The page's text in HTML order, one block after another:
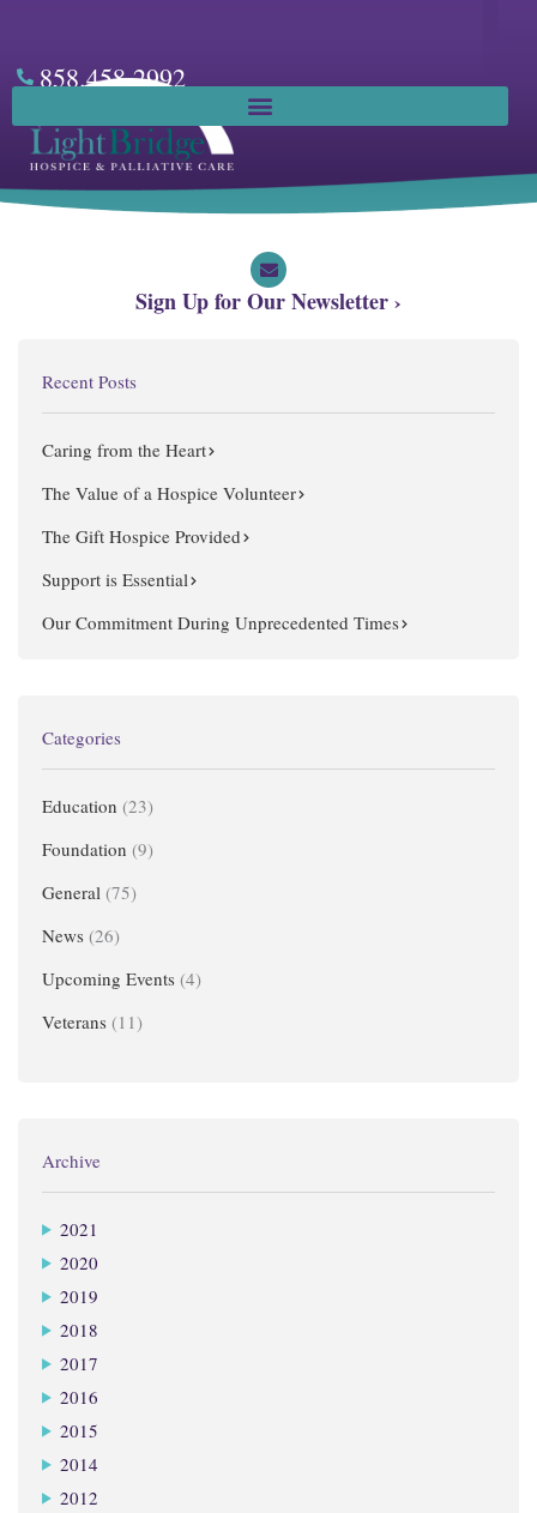
858.458.2992
Sign Up for Our Newsletter ›
Recent Posts
Caring from the Heart
The Value of a Hospice Volunteer
The Gift Hospice Provided
Support is Essential
Our Commitment During Unprecedented Times
Categories
Education (23)
Foundation (9)
General (75)
News (26)
Upcoming Events (4)
Veterans (11)
Archive
2021
2020
2019
2018
2017
2016
2015
2014
2012